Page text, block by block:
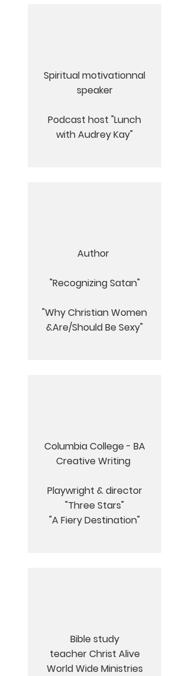
Spiritual motivationnal
speaker
Podcast host "Lunch
with Audrey Kay"
Author
"Recognizing Satan"
"Why Christian Women
&Are/Should Be Sexy"
Columbia College - BA
Creative Writing
Playwright & director
"Three Stars"
"A Fiery Destination"
Bible study
teacher Christ Alive
World Wide Ministries